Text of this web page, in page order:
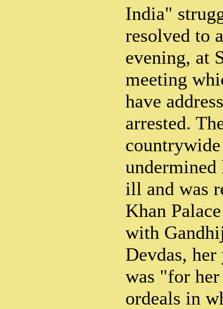
India"
resolved to
evening, at
meeting
have
arrested.
ill and was
Khan
with
Devdas,
was "for
ordeals in